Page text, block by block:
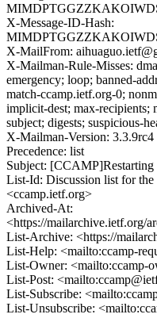
X-Message-ID-Hash:
X-MailFrom:
X-Mailman-Rule-Misses:
emergency; loop; banned-
match-ccamp.ietf.org-0;
implicit-dest; max-recipients;
subject; digests; suspicious-
X-Mailman-Version: 3.3.9rc4
Precedence: list
Subject:
List-Id: Discussion list for
<ccamp.ietf.org>
Archived-At:
<https://mailarchive.ietf.org/
List-Archive: <https://
List-Help: <mailto:ccamp-
List-Owner: <mailto:ccamp-
List-Post:
List-Subscribe:
List-Unsubscribe: